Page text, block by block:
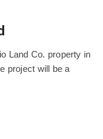
Land Co. property in
project will be a